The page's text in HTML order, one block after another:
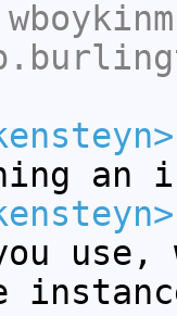
wboykinm
an